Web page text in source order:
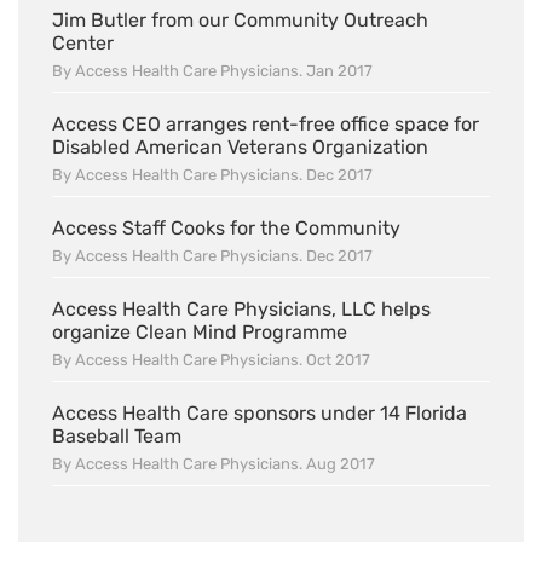
Jim Butler from our Community Outreach
Center
By Access Health Care Physicians. Jan 2017
Access CEO arranges rent-free office space for
Disabled American Veterans Organization
By Access Health Care Physicians. Dec 2017
Access Staff Cooks for the Community
By Access Health Care Physicians. Dec 2017
Access Health Care Physicians, LLC helps
organize Clean Mind Programme
By Access Health Care Physicians. Oct 2017
Access Health Care sponsors under 14 Florida
Baseball Team
By Access Health Care Physicians. Aug 2017